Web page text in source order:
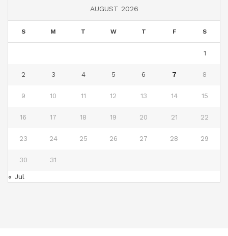
AUGUST 2026
S M T W T F S
1
2 3 4 5 6 7 8
9 10 11 12 13 14 15
16 17 18 19 20 21 22
23 24 25 26 27 28 29
30 31
« Jul